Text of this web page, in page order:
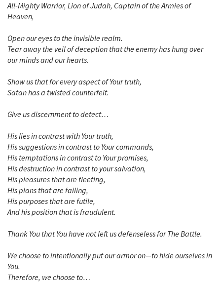
All-Mighty Warrior, Lion of Judah, Captain of the Armies of
Heaven,
Open our eyes to the invisible realm.
Tear away the veil of deception that the enemy has hung over
our minds and our hearts.
Show us that for every aspect of Your truth,
Satan has a twisted counterfeit.
Give us discernment to detect…
His lies in contrast with Your truth,
His suggestions in contrast to Your commands,
His temptations in contrast to Your promises,
His destruction in contrast to your salvation,
His pleasures that are fleeting,
His plans that are failing,
His purposes that are futile,
And his position that is fraudulent.
Thank You that You have not left us defenseless for The Battle.
We choose to intentionally put our armor on—to hide ourselves in
You.
Therefore, we choose to…